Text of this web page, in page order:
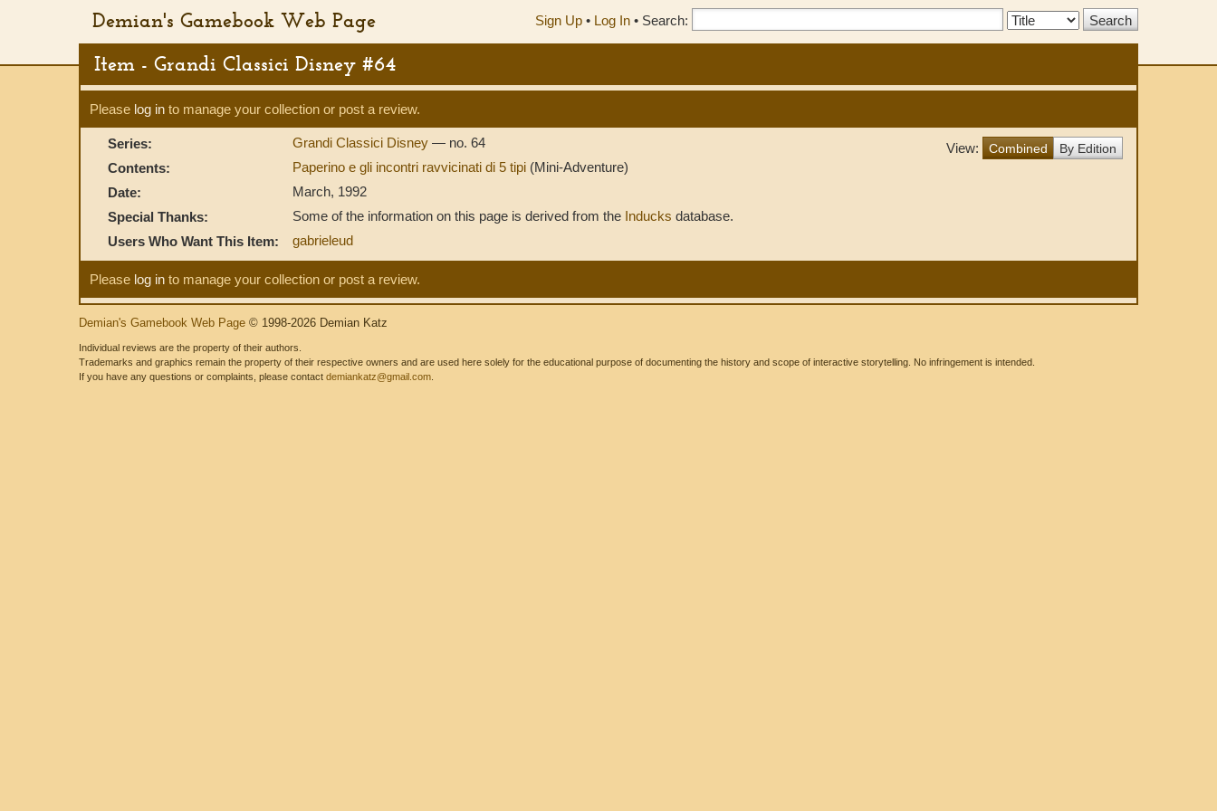
Demian's Gamebook Web Page Sign Up • Log In • Search:
Search
Item - Grandi Classici Disney #64
Please log in to manage your collection or post a review.
View: Combined By Edition
Series: Grandi Classici Disney — no. 64
Contents:
Paperino e gli incontri ravvicinati di 5 tipi (Mini-Adventure)
Date:
March, 1992
Special Thanks:
Some of the information on this page is derived from the Inducks database.
Users Who Want This Item:
gabrieleud
Please log in to manage your collection or post a review.
Demian's Gamebook Web Page © 1998-2026 Demian Katz
Individual reviews are the property of their authors.
Trademarks and graphics remain the property of their respective owners and are used here solely for the educational purpose of documenting the history and scope of interactive storytelling. No infringement is intended.
If you have any questions or complaints, please contact demiankatz@gmail.com